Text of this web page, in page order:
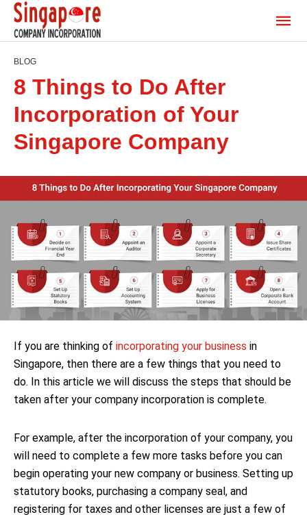
BLOG
8 Things to Do After
Incorporation of Your
Singapore Company
If you are thinking of incorporating your business in
Singapore, then there are a few things that you need to
do. In this article we will discuss the steps that should be
taken after your company incorporation is complete.
For example, after the incorporation of your company, you
will need to complete a few more tasks before you can
begin operating your new company or business. Setting up
statutory books, purchasing a company seal, and
registering for taxes and other licenses are just a few of